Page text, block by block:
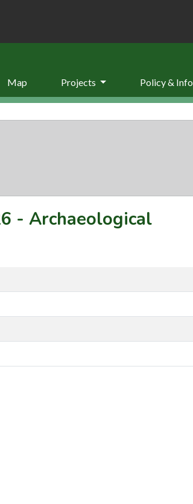
Map Projects Policy & Info
- Archaeological